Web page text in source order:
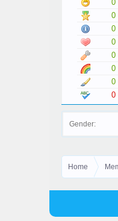
0
0
0
0
0
0
0
0
Gender:
Home